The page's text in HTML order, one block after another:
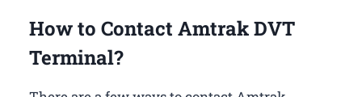
How to Contact Amtrak DVT
Terminal?